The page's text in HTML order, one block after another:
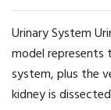
Urinary System
model
system, plus the
kidney is